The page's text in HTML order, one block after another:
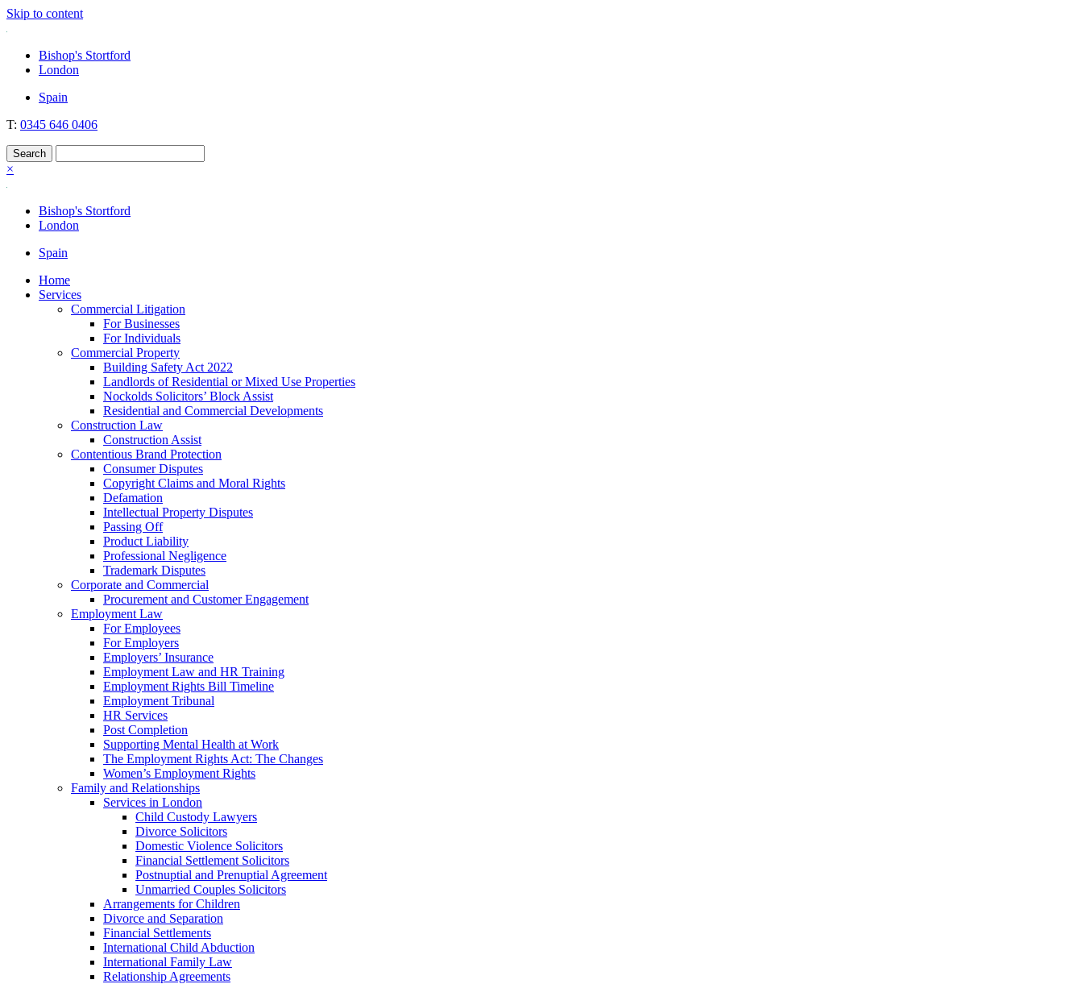
Skip to content
Nockolds
Legal services and independent financial advice in Bishop's Stortford & London
Bishop's Stortford
London
Spain
T: 0345 646 0406
×
Bishop's Stortford
London
Spain
Home
Services
Commercial Litigation
For Businesses
For Individuals
Commercial Property
Building Safety Act 2022
Landlords of Residential or Mixed Use Properties
Nockolds Solicitors’ Block Assist
Residential and Commercial Developments
Construction Law
Construction Assist
Contentious Brand Protection
Consumer Disputes
Copyright Claims and Moral Rights
Defamation
Intellectual Property Disputes
Passing Off
Product Liability
Professional Negligence
Trademark Disputes
Corporate and Commercial
Procurement and Customer Engagement
Employment Law
For Employees
For Employers
Employers’ Insurance
Employment Law and HR Training
Employment Rights Bill Timeline
Employment Tribunal
HR Services
Post Completion
Supporting Mental Health at Work
The Employment Rights Act: The Changes
Women’s Employment Rights
Family and Relationships
Services in London
Child Custody Lawyers
Divorce Solicitors
Domestic Violence Solicitors
Financial Settlement Solicitors
Postnuptial and Prenuptial Agreement
Unmarried Couples Solicitors
Arrangements for Children
Divorce and Separation
Financial Settlements
International Child Abduction
International Family Law
Relationship Agreements